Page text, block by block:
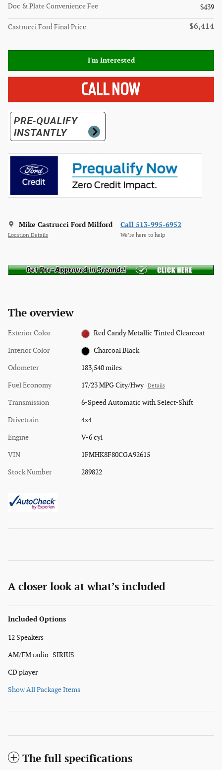
Doc & Plate Convenience Fee
$439
Castrucci Ford Final Price $6,414
I'm Interested
Mike Castrucci Ford Milford
Location Details
Call 513-995-6952
We’re here to help
The overview
Exterior Color Red Candy Metallic Tinted Clearcoat
Interior Color Charcoal Black
Odometer 183,540 miles
Fuel Economy 17/23 MPG City/Hwy Details
Transmission 6-Speed Automatic with Select-Shift
Drivetrain 4x4
Engine V-6 cyl
VIN 1FMHK8F80CGA92615
Stock Number 289822
A closer look at what’s included
Included Options
12 Speakers
AM/FM radio: SIRIUS
CD player
Show All Package Items
The full specifications